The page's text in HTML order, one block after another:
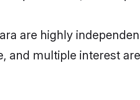
are highly
and multiple interest